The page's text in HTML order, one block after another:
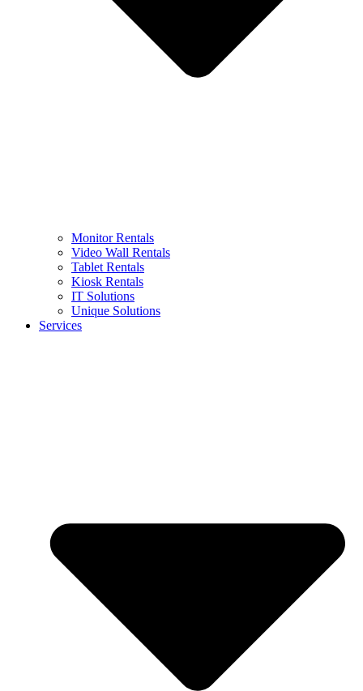
Monitor Rentals
Video Wall Rentals
Tablet Rentals
Kiosk Rentals
IT Solutions
Unique Solutions
Services